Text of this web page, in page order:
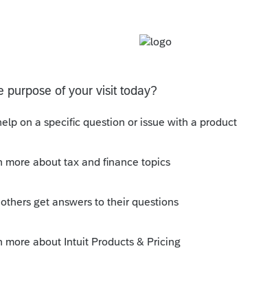
years ago
printing issues the past few
or Windows update issues or a
its ever been established.
are completely updated, powering
power them back up and log back into
luck.